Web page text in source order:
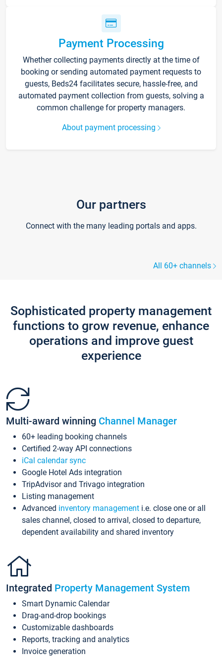
Payment Processing
Whether collecting payments directly at the time of
booking or sending automated payment requests to
guests, Beds24 facilitates secure, hassle-free, and
automated payment collection from guests, solving a
common challenge for property managers.
About payment processing
Our partners
Connect with the many leading portals and apps.
All 60+ channels
Sophisticated property management
functions to grow revenue, enhance
operations and improve guest
experience
Multi-award winning Channel Manager
60+ leading booking channels
Certified 2-way API connections
iCal calendar sync
Google Hotel Ads integration
TripAdvisor and Trivago integration
Listing management
Advanced inventory management i.e. close one or all
sales channel, closed to arrival, closed to departure,
dependent availability and shared inventory
Integrated Property Management System
Smart Dynamic Calendar
Drag-and-drop bookings
Customizable dashboards
Reports, tracking and analytics
Invoice generation